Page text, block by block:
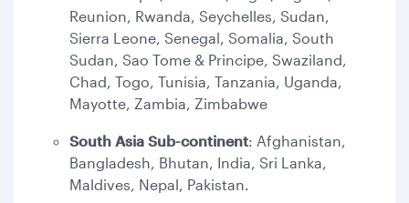
Reunion, Rwanda, Seychelles, Sudan,
Sierra Leone, Senegal, Somalia, South
Sudan, Sao Tome & Principe, Swaziland,
Chad, Togo, Tunisia, Tanzania, Uganda,
Mayotte, Zambia, Zimbabwe
South Asia Sub-continent: Afghanistan,
Bangladesh, Bhutan, India, Sri Lanka,
Maldives, Nepal, Pakistan.